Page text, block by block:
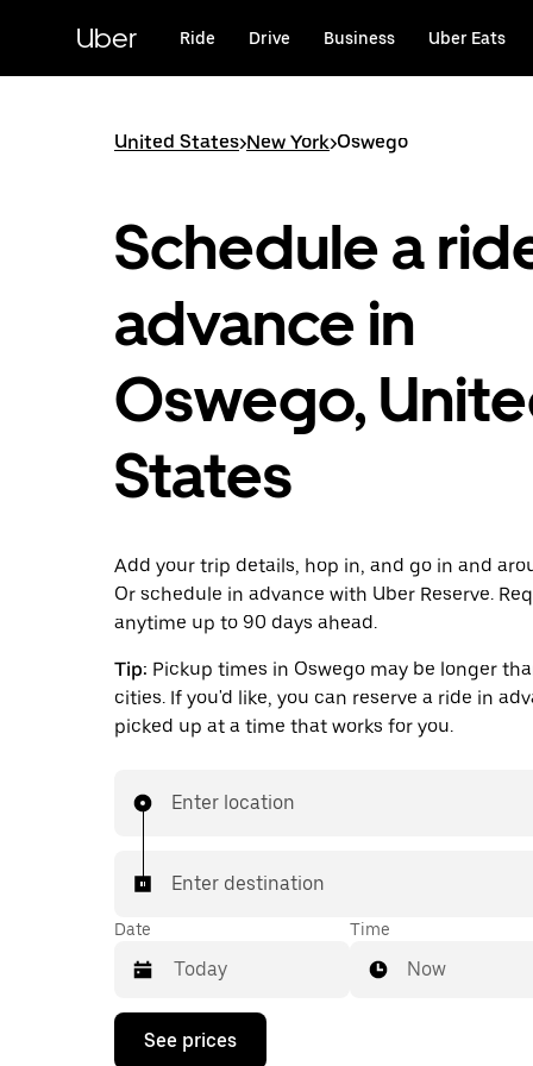
content
Uber Ride Drive Business Uber Eats
United States>New York>Oswego
Schedule a
advance in
Oswego,
States
Add your trip details, hop in, and go in and
Or schedule in advance with Uber Reserve.
anytime up to 90 days ahead.
Tip: Pickup times in Oswego may be longer
cities. If you'd like, you can reserve a ride in
picked up at a time that works for you.
Enter location
Enter destination
Date
Press
Time
Now
See prices